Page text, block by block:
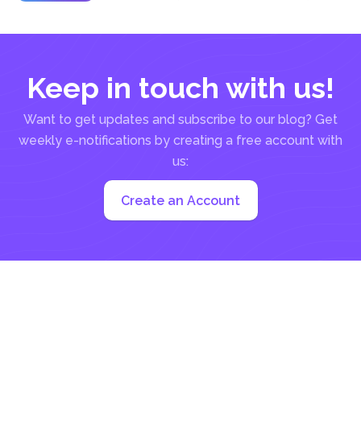
Keep in touch with us!
Want to get updates and subscribe to our blog? Get
weekly e-notifications by creating a free account with
us:
Create an Account